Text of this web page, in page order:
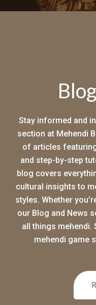
Stay informed and
section at Mehendi
of articles
and step-by-step
blog covers
cultural insights to
styles. Whether
our Blog and News
all things mehendi.
mehendi game